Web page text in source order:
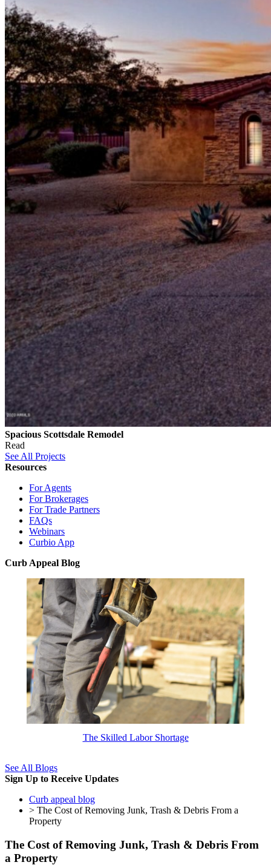
Spacious Scottsdale Remodel
Read
See All Projects
Resources
For Agents
For Brokerages
For Trade Partners
FAQs
Webinars
Curbio App
Curb Appeal Blog
The Skilled Labor Shortage
See All Blogs
Sign Up to Receive Updates
Curb appeal blog
> The Cost of Removing Junk, Trash & Debris From a
Property
The Cost of Removing Junk, Trash & Debris From
a Property